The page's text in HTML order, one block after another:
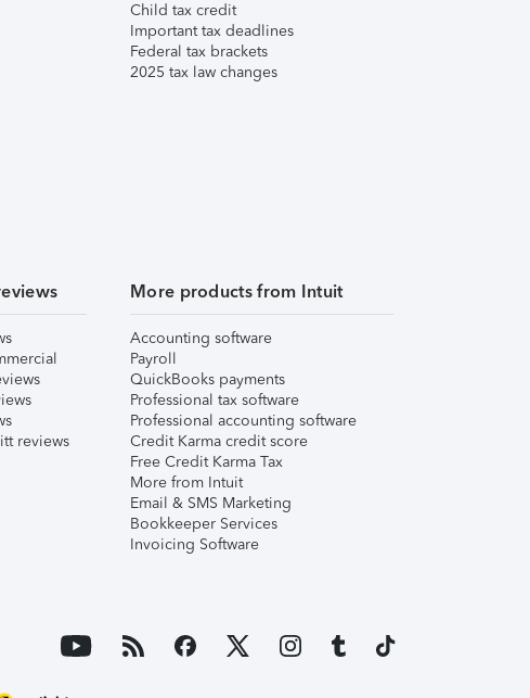
Child tax credit
Important tax deadlines
Federal tax brackets
2025 tax law changes
reviews
More products from Intuit
Accounting software
Payroll
QuickBooks payments
Professional tax software
Professional accounting software
Credit Karma credit score
Free Credit Karma Tax
More from Intuit
Email & SMS Marketing
Bookkeeper Services
Invoicing Software